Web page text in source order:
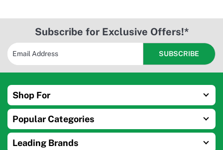
Subscribe for Exclusive Offers!*
Shop For
Popular Categories
Leading Brands